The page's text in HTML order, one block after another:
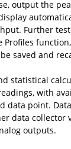
output the
Further
Profiles
saved and
statistical
with
data point.
data collector
outputs.